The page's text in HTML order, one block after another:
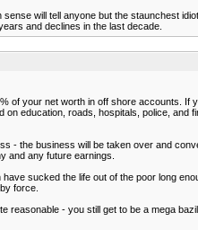
sense will tell anyone but the staunchest
and declines in the last decade.
of your net worth in off shore accounts.
on education, roads, hospitals, police, and
- the business will be taken over and
and any future earnings.
sucked the life out of the poor long
force.
reasonable - you still get to be a mega